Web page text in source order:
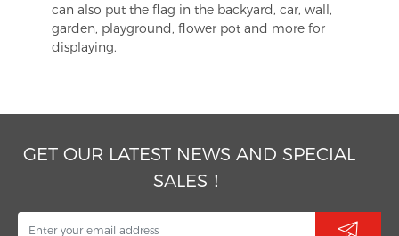
can also put the flag in the backyard, car, wall,
garden, playground, flower pot and more for
displaying.
GET OUR LATEST NEWS AND SPECIAL
SALES！